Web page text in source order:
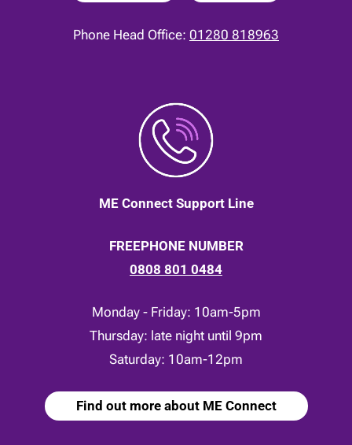
Phone Head Office: 01280 818963
ME Connect Support Line
FREEPHONE NUMBER
0808 801 0484
Monday - Friday: 10am-5pm
Thursday: late night until 9pm
Saturday: 10am-12pm
Find out more about ME Connect